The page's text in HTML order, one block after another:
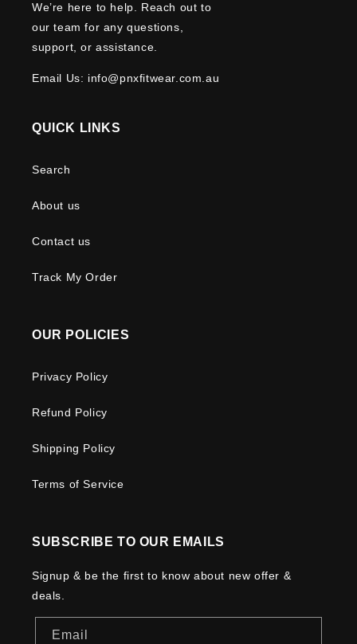
We’re here to help. Reach out to
our team for any questions,
support, or assistance.
Email Us: info@pnxfitwear.com.au
QUICK LINKS
Search
About us
Contact us
Track My Order
OUR POLICIES
Privacy Policy
Refund Policy
Shipping Policy
Terms of Service
SUBSCRIBE TO OUR EMAILS
Signup & be the first to know about new offer &
deals.
Email